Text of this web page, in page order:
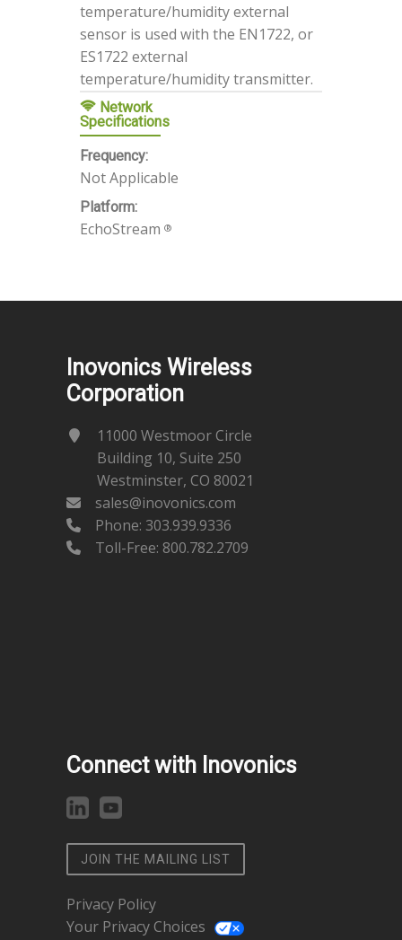
temperature/humidity external
sensor is used with the EN1722, or
ES1722 external
temperature/humidity transmitter.
Network
Specifications
Frequency:
Not Applicable
Platform:
EchoStream ®
Inovonics Wireless
Corporation
11000 Westmoor Circle
Building 10, Suite 250
Westminster, CO 80021
sales@inovonics.com
Phone: 303.939.9336
Toll-Free: 800.782.2709
Connect with Inovonics
JOIN THE MAILING LIST
Privacy Policy
Your Privacy Choices